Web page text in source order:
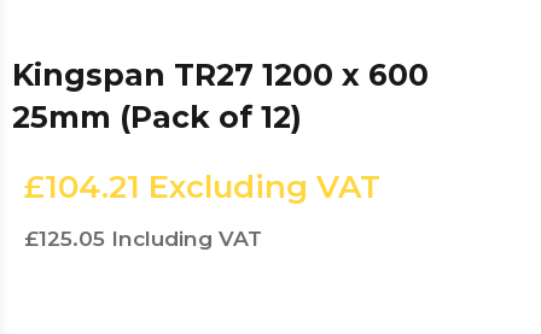
Kingspan TR27 1200 x 600
25mm (Pack of 12)
£104.21 Excluding VAT
£125.05 Including VAT